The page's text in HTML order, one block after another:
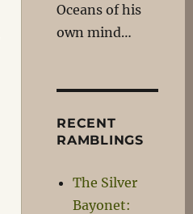
Oceans of his
own mind…
RECENT
RAMBLINGS
The Silver
Bayonet: